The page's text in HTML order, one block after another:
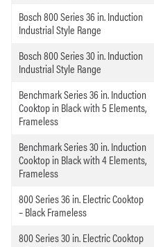
Bosch 800 Series 36 in. Induction
Industrial Style Range
Bosch 800 Series 30 in. Induction
Industrial Style Range
Benchmark Series 36 in. Induction
Cooktop in Black with 5 Elements,
Frameless
Benchmark Series 30 in. Induction
Cooktop in Black with 4 Elements,
Frameless
800 Series 36 in. Electric Cooktop
– Black Frameless
800 Series 30 in. Electric Cooktop